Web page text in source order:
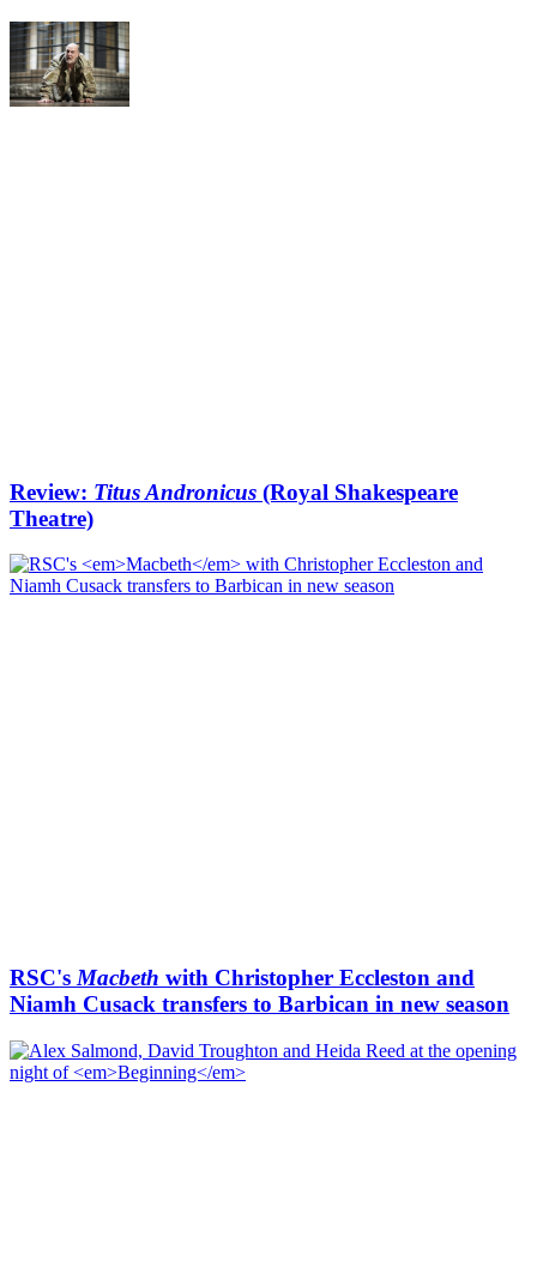
Review: Titus Andronicus (Royal Shakespeare
Theatre)
RSC's Macbeth with Christopher Eccleston and
Niamh Cusack transfers to Barbican in new season